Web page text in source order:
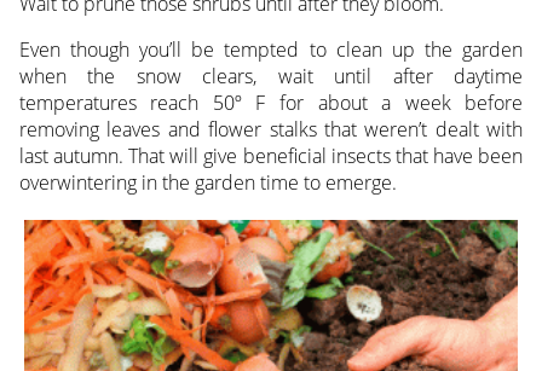
Even though you’ll be tempted to clean up the garden
when the snow clears, wait until after daytime
temperatures reach 50º F for about a week before
removing leaves and flower stalks that weren’t dealt with
last autumn. That will give beneficial insects that have been
overwintering in the garden time to emerge.